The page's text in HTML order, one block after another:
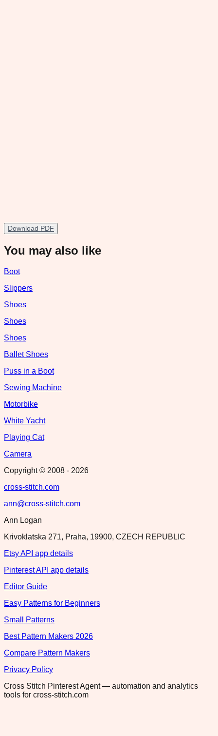
Download PDF
You may also like
Boot
Slippers
Shoes
Shoes
Shoes
Ballet Shoes
Puss in a Boot
Sewing Machine
Motorbike
White Yacht
Playing Cat
Camera
Copyright © 2008 - 2026
cross-stitch.com
ann@cross-stitch.com
Ann Logan
Krivoklatska 271, Praha, 19900, CZECH REPUBLIC
Etsy API app details
Pinterest API app details
Editor Guide
Easy Patterns for Beginners
Small Patterns
Best Pattern Makers 2026
Compare Pattern Makers
Privacy Policy
Cross Stitch Pinterest Agent — automation and analytics
tools for cross-stitch.com